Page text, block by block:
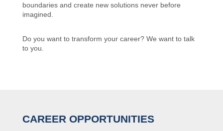
boundaries and create new solutions never before
imagined.
Do you want to transform your career? We want to talk
to you.
CAREER OPPORTUNITIES